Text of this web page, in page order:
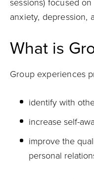
sessions) focused
anxiety, depression,
What is
Group experiences
identify with
increase self-
improve the
personal